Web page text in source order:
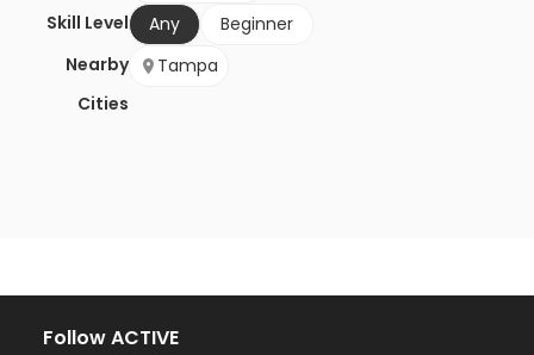
Skill Level
Any
Beginner
Nearby
Cities
Tampa
Follow ACTIVE